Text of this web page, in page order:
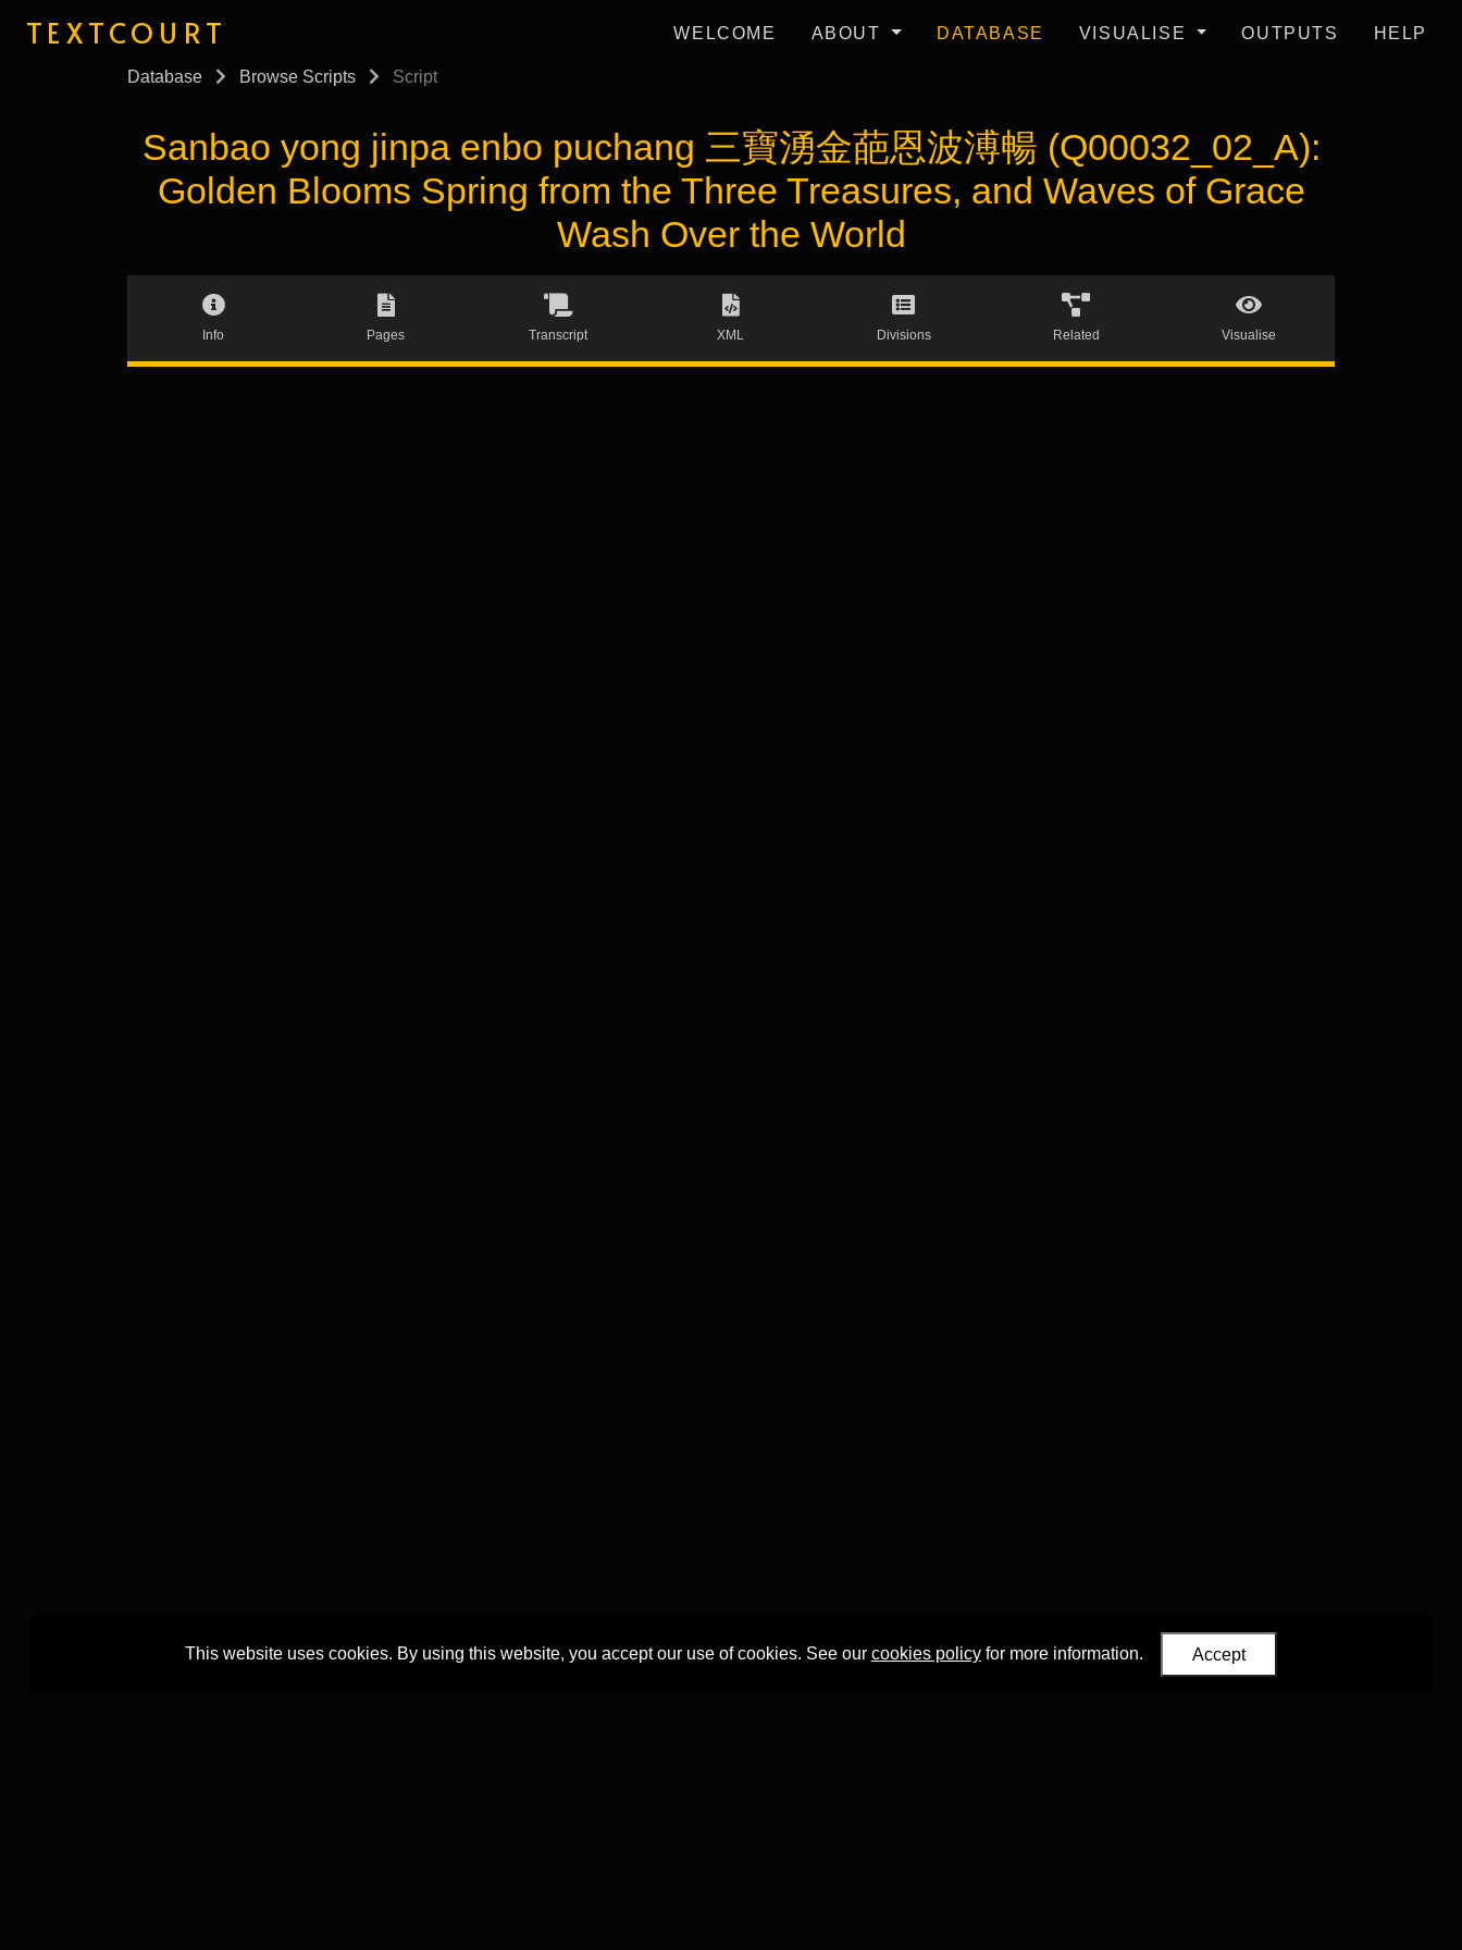
TEXTCOURT WELCOME ABOUT DATABASE VISUALISE OUTPUTS HELP
Database Browse Scripts Script
Sanbao yong jinpa enbo puchang 三寶湧金葩恩波溥暢 (Q00032_02_A):
Golden Blooms Spring from the Three Treasures, and Waves of Grace
Wash Over the World
Info Pages Transcript XML Divisions Related Visualise
This website uses cookies. By using this website, you accept our use of cookies. See our cookies policyfor more information. Accept